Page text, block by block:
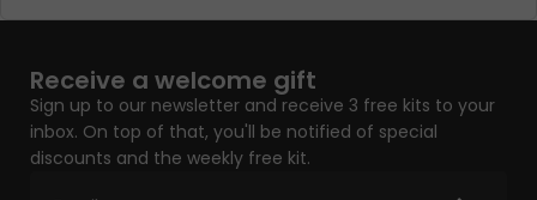
Receive a welcome gift
Sign up to our newsletter and receive 3 free kits to your
inbox. On top of that, you'll be notified of special
discounts and the weekly free kit.